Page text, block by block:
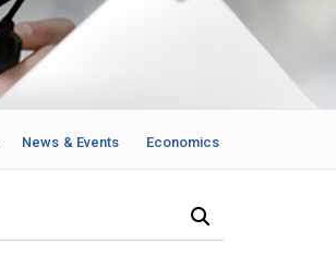
Economics
News & Events